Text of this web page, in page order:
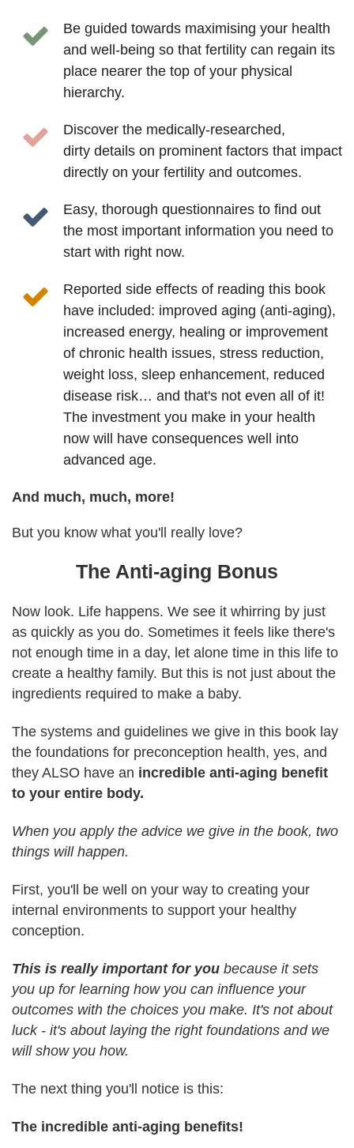
Be guided towards maximising your health
and well-being so that fertility can regain its
place nearer the top of your physical
hierarchy.
Discover the medically-researched,
dirty details on prominent factors that impact
directly on your fertility and outcomes.
Easy, thorough questionnaires to find out
the most important information you need to
start with right now.
Reported side effects of reading this book
have included: improved aging (anti-aging),
increased energy, healing or improvement
of chronic health issues, stress reduction,
weight loss, sleep enhancement, reduced
disease risk… and that's not even all of it!
The investment you make in your health
now will have consequences well into
advanced age.
And much, much, more!
But you know what you'll really love?
The Anti-aging Bonus
Now look. Life happens. We see it whirring by just
as quickly as you do. Sometimes it feels like there's
not enough time in a day, let alone time in this life to
create a healthy family. But this is not just about the
ingredients required to make a baby.
The systems and guidelines we give in this book lay
the foundations for preconception health, yes, and
they ALSO have an incredible anti-aging benefit
to your entire body.
When you apply the advice we give in the book, two
things will happen.
First, you'll be well on your way to creating your
internal environments to support your healthy
conception.
This is really important for you because it sets
you up for learning how you can influence your
outcomes with the choices you make. It's not about
luck - it's about laying the right foundations and we
will show you how.
The next thing you'll notice is this:
The incredible anti-aging benefits!